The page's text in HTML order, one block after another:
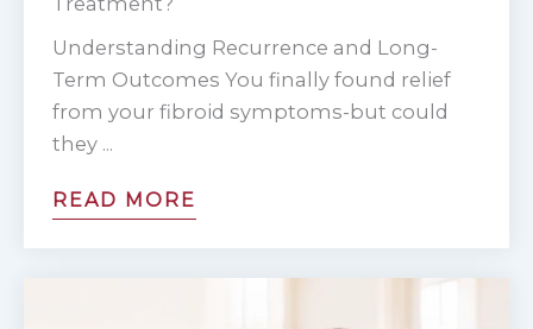
Understanding Recurrence and Long-
Term Outcomes You finally found relief
from your fibroid symptoms-but could
they ...
READ MORE